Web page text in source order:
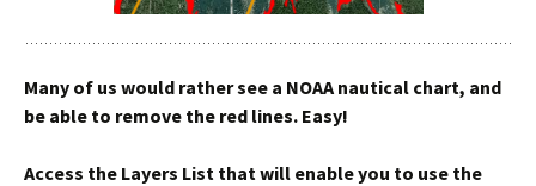
Many of us would rather see a NOAA nautical chart, and
be able to remove the red lines. Easy!
Access the Layers List that will enable you to use the